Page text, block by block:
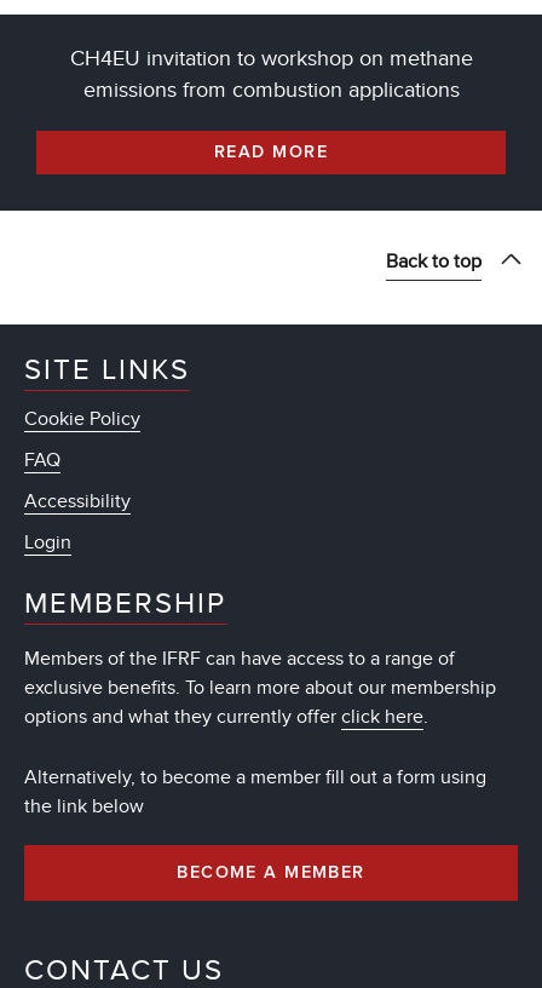
CH4EU invitation to workshop on methane
emissions from combustion applications
READ MORE
Back to top
SITE LINKS
Cookie Policy
FAQ
Accessibility
Login
MEMBERSHIP
Members of the IFRF can have access to a range of
exclusive benefits. To learn more about our membership
options and what they currently offer click here.
Alternatively, to become a member fill out a form using
the link below
BECOME A MEMBER
CONTACT US